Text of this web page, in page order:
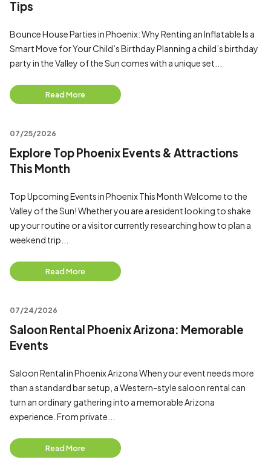
Tips
Bounce House Parties in Phoenix: Why Renting an Inflatable Is a
Smart Move for Your Child’s Birthday Planning a child’s birthday
party in the Valley of the Sun comes with a unique set...
Read More
07/25/2026
Explore Top Phoenix Events & Attractions
This Month
Top Upcoming Events in Phoenix This Month Welcome to the
Valley of the Sun! Whether you are a resident looking to shake
up your routine or a visitor currently researching how to plan a
weekend trip...
Read More
07/24/2026
Saloon Rental Phoenix Arizona: Memorable
Events
Saloon Rental in Phoenix Arizona When your event needs more
than a standard bar setup, a Western-style saloon rental can
turn an ordinary gathering into a memorable Arizona
experience. From private...
Read More